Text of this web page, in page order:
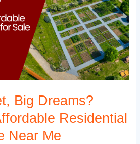
Big Dreams?
Residential
Near Me